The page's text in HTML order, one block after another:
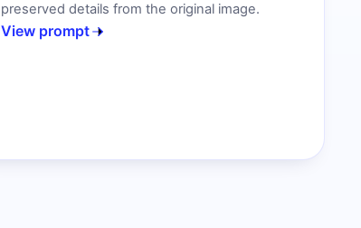
preserved details from the original image.
View prompt